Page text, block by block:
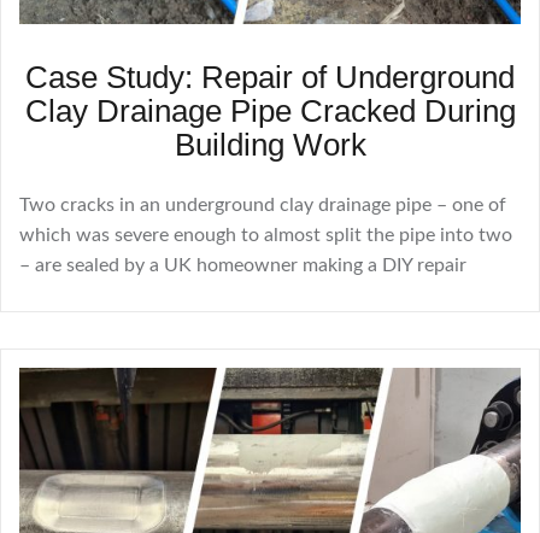
Case Study: Repair of Underground
Clay Drainage Pipe Cracked During
Building Work
Two cracks in an underground clay drainage pipe – one of
which was severe enough to almost split the pipe into two
– are sealed by a UK homeowner making a DIY repair